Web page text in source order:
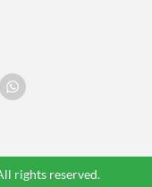
rights reserved.